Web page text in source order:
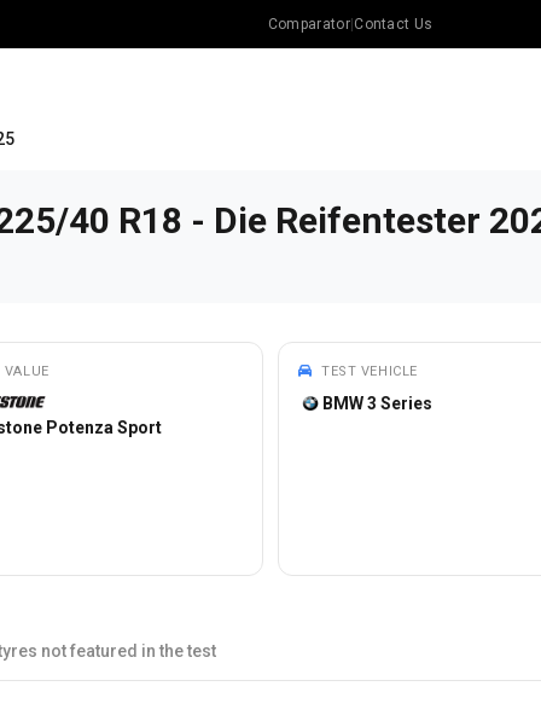
Comparator| Contact Us
40 R18 - Die Reifentester
Potenza Sport
TEST VEHICLE
BMW 3 Series
not featured in the test